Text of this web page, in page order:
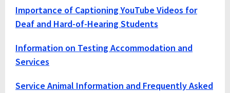
Importance of Captioning YouTube Videos for
Deaf and Hard-of-Hearing Students
Information on Testing Accommodation and
Services
Service Animal Information and Frequently Asked